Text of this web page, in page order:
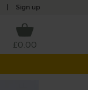
Sign up
£0.00